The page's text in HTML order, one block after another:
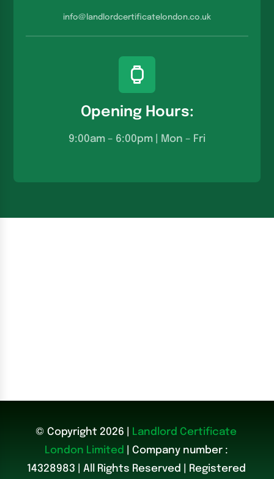
info@landlordcertificatelondon.co.u k
Opening Hours:
9:00am – 6:00pm | Mon – Fri
© Copyright 2026 |
Landlord Certificate
London Limited
| Company number :
14328983
All Rights Reserved | Registered